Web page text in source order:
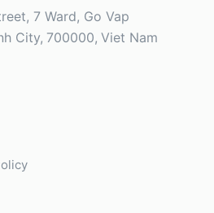
7 Ward, Go Vap
City 700000 Viet Nam